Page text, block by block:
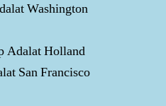
Washington
Adalat Holland
San Francisco